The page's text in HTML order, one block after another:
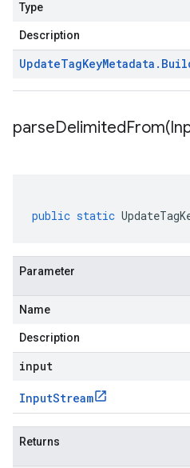
Type
Description
UpdateTagKeyMetadata .
parseDelimitedFrom(
public static
Parameter
Name
Description
input
InputStream
Returns